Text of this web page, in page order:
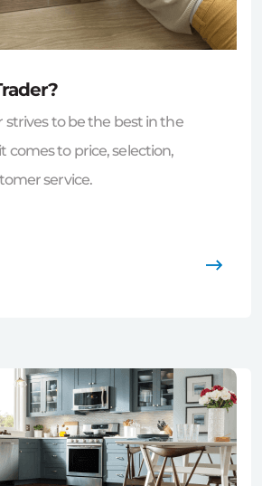
strives to be the best in the
comes to price, selection,
service.